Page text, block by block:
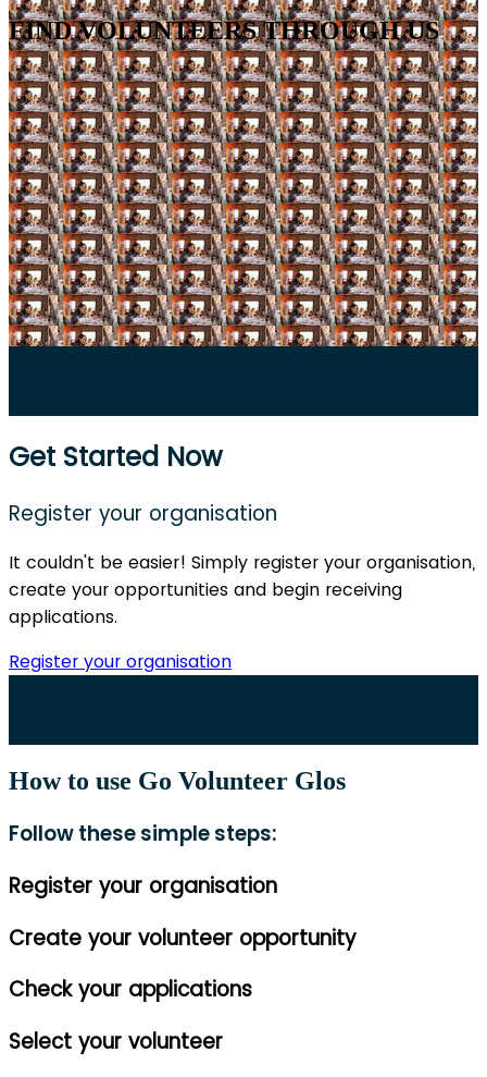
FIND VOLUNTEERS THROUGH US
Get Started Now
Register your organisation
It couldn't be easier! Simply register your organisation,
create your opportunities and begin receiving
applications.
Register your organisation
How to use Go Volunteer Glos
Follow these simple steps:
Register your organisation
Create your volunteer opportunity
Check your applications
Select your volunteer